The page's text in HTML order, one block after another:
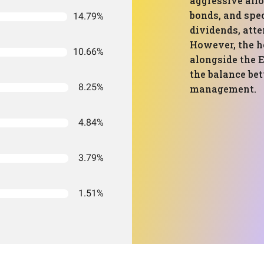
14.79%
10.66%
8.25%
4.84%
3.79%
1.51%
bonds, and
dividends,
However, the
alongside the
the balance
management.